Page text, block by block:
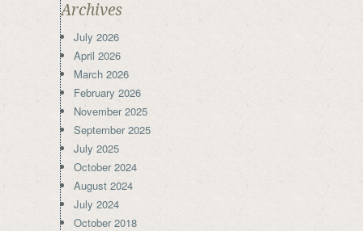
Archives
July 2026
April 2026
March 2026
February 2026
November 2025
September 2025
July 2025
October 2024
August 2024
July 2024
October 2018